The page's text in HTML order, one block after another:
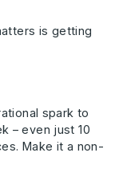
is getting
spark to
– even just 10
Make it a non-